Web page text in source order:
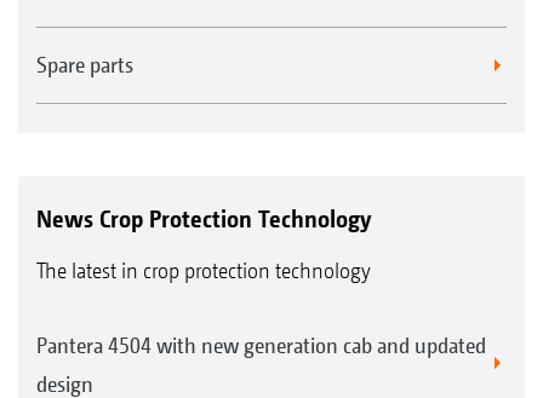
Spare parts
News Crop Protection Technology
The latest in crop protection technology
Pantera 4504 with new generation cab and updated
design